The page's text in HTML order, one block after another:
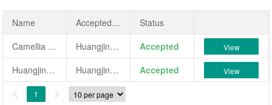
Name AcceptedName
Status
Camellia sinensis ‘Huangjinchan’
Huangjinchan Accepted View
Huangjinchan Huangjinchan Accepted View
 1 